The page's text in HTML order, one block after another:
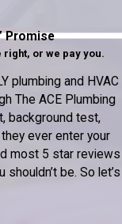
Promise
or we pay you.
plumbing and HVAC
The ACE Plumbing
background test,
ever enter your
most 5 star reviews
be. So let’s